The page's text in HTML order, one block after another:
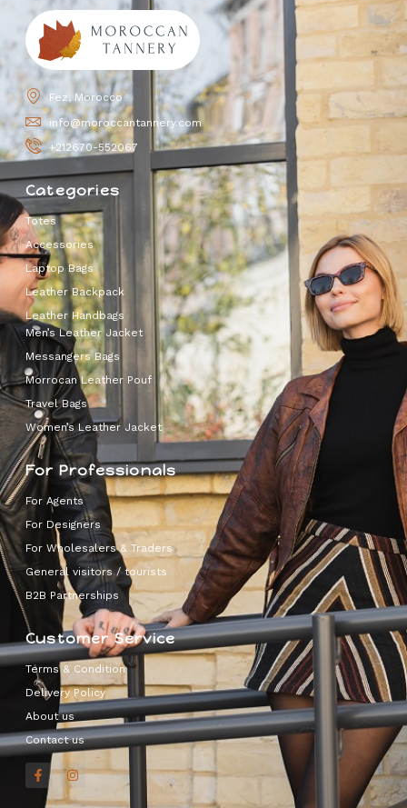
Fez, Morocco
info@moroccantannery.com
+212670-552067
Categories
Totes
Accessories
Laptop Bags
Leather Backpack
Leather Handbags
Men’s Leather Jacket
Messangers Bags
Morrocan Leather Pouf
Travel Bags
Women’s Leather Jacket
For Professionals
For Agents
For Designers
For Wholesalers & Traders
General visitors / tourists
B2B Partnerships
Customer Service
Terms & Condition
Delivery Policy
About us
Contact us